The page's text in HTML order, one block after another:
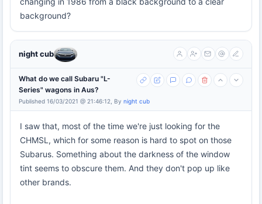
background?
night cub
What do we call Subaru "L-
Series" wagons in Aus?
Published 16/03/2021 @ 21:46:12, By night cub
I saw that, most of the time we're just looking for the
CHMSL, which for some reason is hard to spot on those
Subarus. Something about the darkness of the window
tint seems to obscure them. And they don't pop up like
other brands.